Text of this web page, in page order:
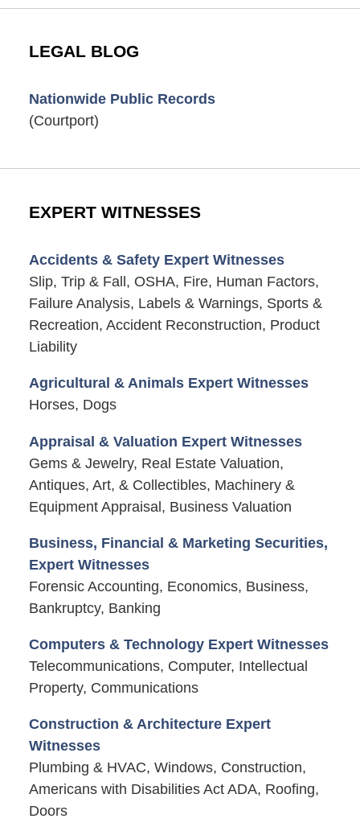
LEGAL BLOG
Nationwide Public Records
(Courtport)
EXPERT WITNESSES
Accidents & Safety Expert Witnesses
Slip, Trip & Fall, OSHA, Fire, Human Factors,
Failure Analysis, Labels & Warnings, Sports &
Recreation, Accident Reconstruction, Product
Liability
Agricultural & Animals Expert Witnesses
Horses, Dogs
Appraisal & Valuation Expert Witnesses
Gems & Jewelry, Real Estate Valuation,
Antiques, Art, & Collectibles, Machinery &
Equipment Appraisal, Business Valuation
Business, Financial & Marketing Securities,
Expert Witnesses
Forensic Accounting, Economics, Business,
Bankruptcy, Banking
Computers & Technology Expert Witnesses
Telecommunications, Computer, Intellectual
Property, Communications
Construction & Architecture Expert
Witnesses
Plumbing & HVAC, Windows, Construction,
Americans with Disabilities Act ADA, Roofing,
Doors